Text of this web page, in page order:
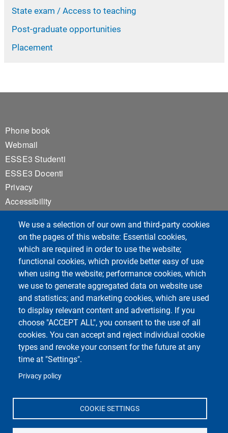
We use a selection of our own and third-party cookies
on the pages of this website: Essential cookies,
which are required in order to use the website;
functional cookies, which provide better easy of use
when using the website; performance cookies, which
we use to generate aggregated data on website use
and statistics; and marketing cookies, which are used
to display relevant content and advertising. If you
choose "ACCEPT ALL", you consent to the use of all
cookies. You can accept and reject individual cookie
types and revoke your consent for the future at any
time at "Settings".
Privacy policy
COOKIE SETTINGS
State exam / Access to teaching
Post-graduate opportunities
Placement
Footer 1
Phone book
Webmail
ESSE3 Studenti
ESSE3 Docenti
Privacy
Accessibility
Notice board
Course Social Media
Unipv Social Media